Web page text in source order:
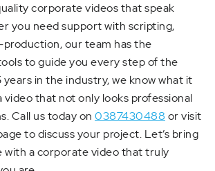
corporate videos that speak
you need support with scripting,
our team has the
to guide you every step of the
years in the industry, we know what it
video that not only looks professional
Call us today on 0387430488 or visit
to discuss your project. Let’s bring
with a corporate video that truly